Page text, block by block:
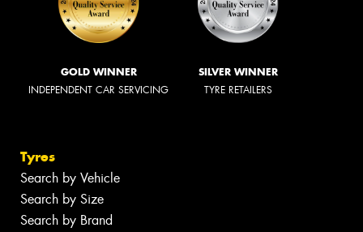
GOLD WINNER
INDEPENDENT CAR SERVICING
SILVER WINNER
TYRE RETAILERS
Tyres
Search by Vehicle
Search by Size
Search by Brand